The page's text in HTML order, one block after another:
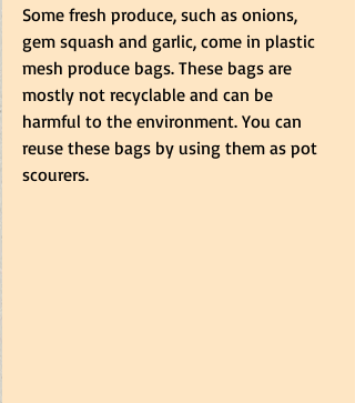
Some fresh produce, such as onions,
gem squash and garlic, come in plastic
mesh produce bags. These bags are
mostly not recyclable and can be
harmful to the environment. You can
reuse these bags by using them as pot
scourers.